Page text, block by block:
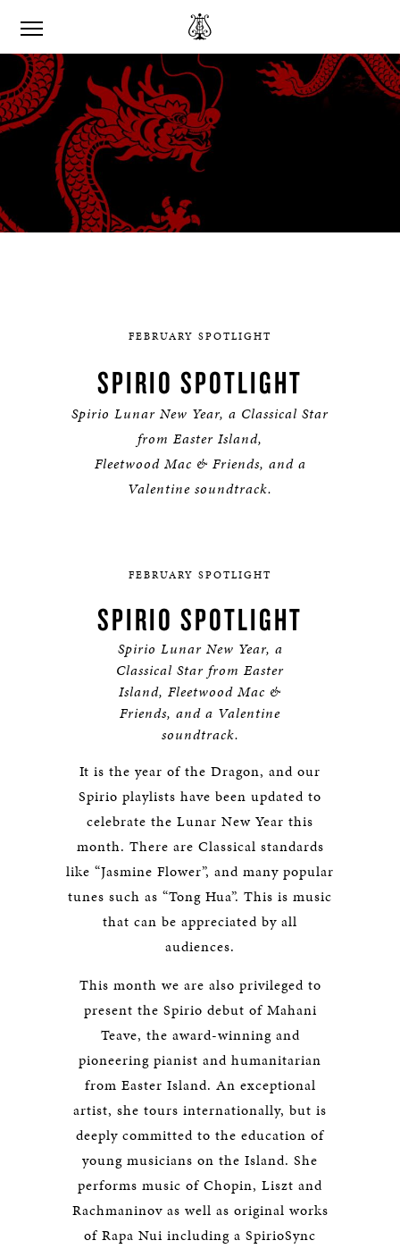
FEBRUARY SPOTLIGHT
SPIRIO SPOTLIGHT
Spirio Lunar New Year, a Classical Star
from Easter Island,
Fleetwood Mac & Friends, and a
Valentine soundtrack.
FEBRUARY SPOTLIGHT
SPIRIO SPOTLIGHT
Spirio Lunar New Year, a
Classical Star from Easter
Island, Fleetwood Mac &
Friends, and a Valentine
soundtrack.
It is the year of the Dragon, and our
Spirio playlists have been updated to
celebrate the Lunar New Year this
month. There are Classical standards
like “Jasmine Flower”, and many popular
tunes such as “Tong Hua”. This is music
that can be appreciated by all
audiences.
This month we are also privileged to
present the Spirio debut of Mahani
Teave, the award-winning and
pioneering pianist and humanitarian
from Easter Island. An exceptional
artist, she tours internationally, but is
deeply committed to the education of
young musicians on the Island. She
performs music of Chopin, Liszt and
Rachmaninov as well as original works
of Rapa Nui including a SpirioSync